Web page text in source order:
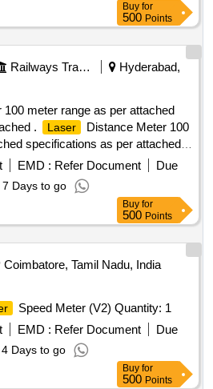
Buy for
500 Points
Railways Transport Services
Hyderabad,
100 meter range as per attached
.
Laser
Distance Meter 100
specifications as per attached
[ Warranty Period: 30
] ]
EMD : Refer Document
Due
7 Days to go
Buy for
500 Points
Coimbatore, Tamil Nadu, India
Speed Meter (V2) Quantity: 1
EMD : Refer Document
Due
4 Days to go
Buy for
500 Points